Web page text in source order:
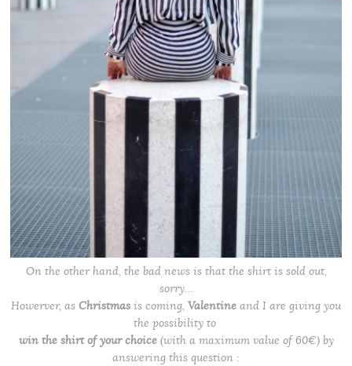
On the other hand, the bad news is that the shirt is sold out,
sorry…
Howerver, as Christmas is coming, Valentine and I are giving you
the possibility to
win the shirt of your choice(with a maximum value of 60€) by
answering this question :